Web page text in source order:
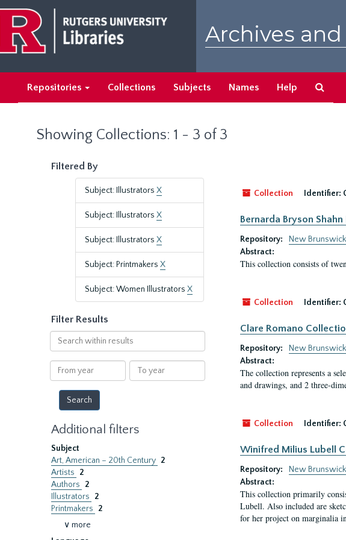
main
content
search
results
Archives
Repositories Collections Subjects Names Help
Showing Collections: 1 - 3 of 3
Filtered By
Subject: Illustrators X
Subject: Illustrators X
Subject: Illustrators X
Subject: Printmakers X
Subject: Women Illustrators X
Filter Results
Search
within
results
From
year
To
year
Additional filters
Subject
Art, American – 20th Century 2
Artists
2
Authors
2
Illustrators
2
Printmakers
2
∨ more
Collection
Identifier:
Bernarda Bryson Shahn
Repository:
New
Abstract:
This collection consists of
Collection Identifier:
Clare Romano
Repository:
New
Abstract:
The collection represents a
and drawings, and 2 three-
Collection Identifier:
Winifred Milius Lubell
Repository:
New
Abstract:
This collection primarily
Lubell. Also included are
for her project on marginalia